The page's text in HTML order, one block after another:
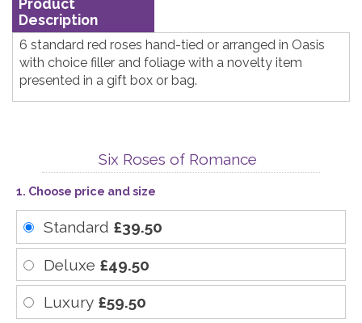
Product
Description
6 standard red roses hand-tied or arranged in Oasis
with choice filler and foliage with a novelty item
presented in a gift box or bag.
Six Roses of Romance
1. Choose price and size
Standard £39.50
Deluxe £49.50
Luxury £59.50